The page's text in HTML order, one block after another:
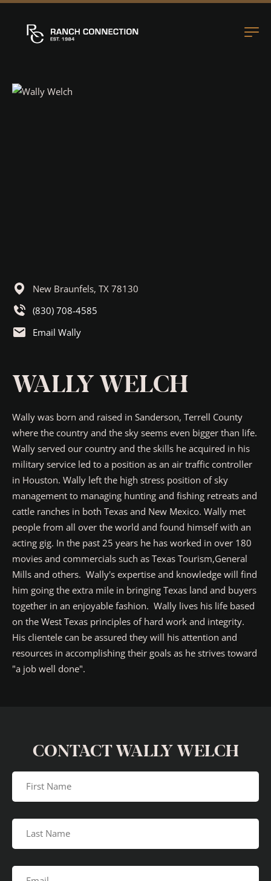
New Braunfels, TX 78130
(830) 708-4585
Email Wally
WALLY WELCH
Wally was born and raised in Sanderson, Terrell County
where the country and the sky seems even bigger than life.
Wally served our country and the skills he acquired in his
military service led to a position as an air traffic controller
in Houston. Wally left the high stress position of sky
management to managing hunting and fishing retreats and
cattle ranches in both Texas and New Mexico. Wally met
people from all over the world and found himself with an
acting gig. In the past 25 years he has worked in over 180
movies and commercials such as Texas Tourism,General
Mills and others. Wally's expertise and knowledge will find
him going the extra mile in bringing Texas land and buyers
together in an enjoyable fashion. Wally lives his life based
on the West Texas principles of hard work and integrity.
His clientele can be assured they will his attention and
resources in accomplishing their goals as he strives toward
"a job well done".
CONTACT WALLY WELCH